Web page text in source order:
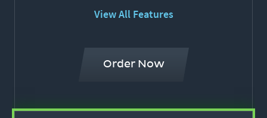
View All Features
Order Now